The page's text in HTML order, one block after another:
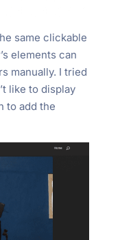
same clickable
elements can
manually. I tried
like to display
to add the